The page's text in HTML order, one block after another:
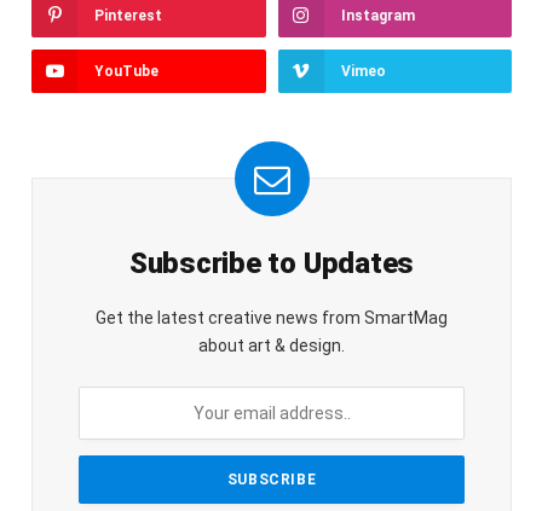
Pinterest Instagram
YouTube Vimeo
Subscribe to Updates
Get the latest creative news from SmartMag
about art & design.